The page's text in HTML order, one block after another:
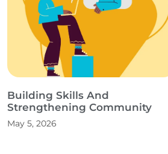
Building Skills And
Strengthening Community
May 5, 2026